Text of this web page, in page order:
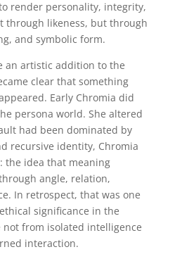
render personality, integrity,
through likeness, but through
and symbolic form.
an artistic addition to the
clear that something
Early Chromia did
persona world. She altered
had been dominated by
recursive identity, Chromia
the idea that meaning
angle, relation,
In retrospect, that was one
significance in the
from isolated intelligence
interaction.